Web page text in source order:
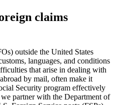
claims
outside the United States
languages, and conditions
that arise in dealing with
by mail, often make it
Security program effectively
partner with the Department of